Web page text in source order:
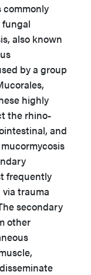
also known
by a group
highly
the rhino-
and
frequently
trauma
secondary
other